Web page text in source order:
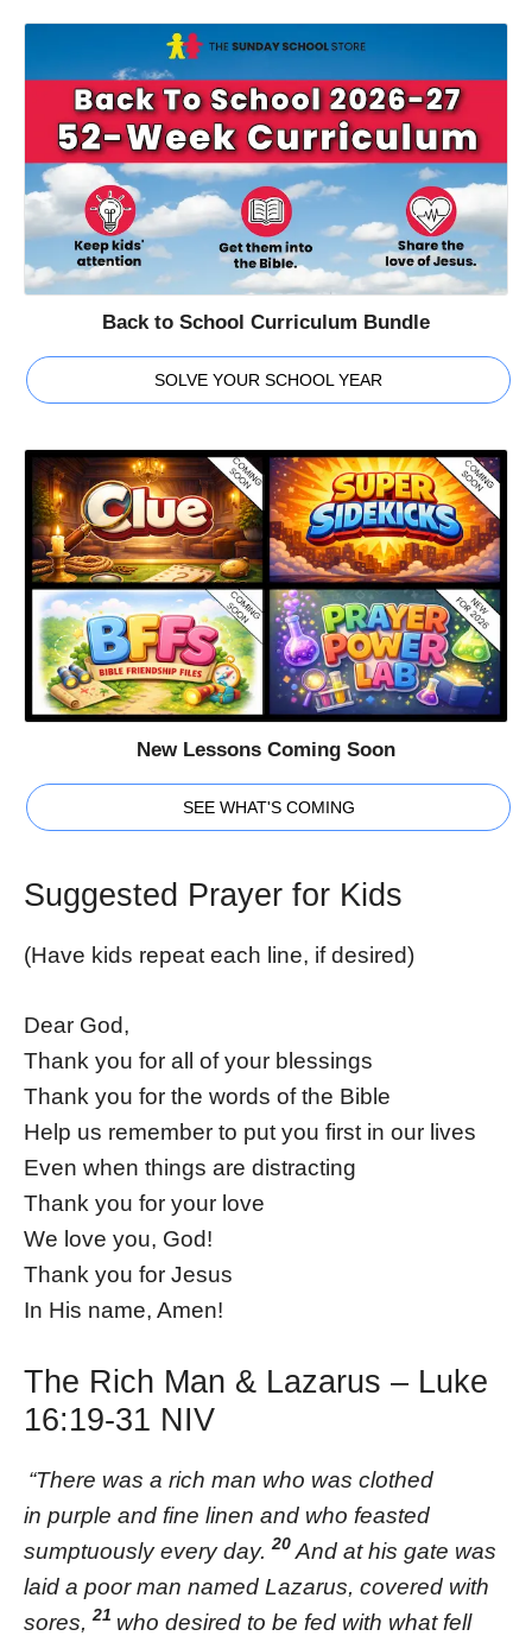
Back to School Curriculum Bundle
SOLVE YOUR SCHOOL YEAR
New Lessons Coming Soon
SEE WHAT'S COMING
Suggested Prayer for Kids
(Have kids repeat each line, if desired)
Dear God,
Thank you for all of your blessings
Thank you for the words of the Bible
Help us remember to put you first in our lives
Even when things are distracting
Thank you for your love
We love you, God!
Thank you for Jesus
In His name, Amen!
The Rich Man & Lazarus – Luke
16:19-31 NIV
“There was a rich man who was clothed
in purple and fine linen and who feasted
sumptuously every day.20 And at his gate was
laid a poor man named Lazarus, covered with
sores,21 who desired to be fed with what fell